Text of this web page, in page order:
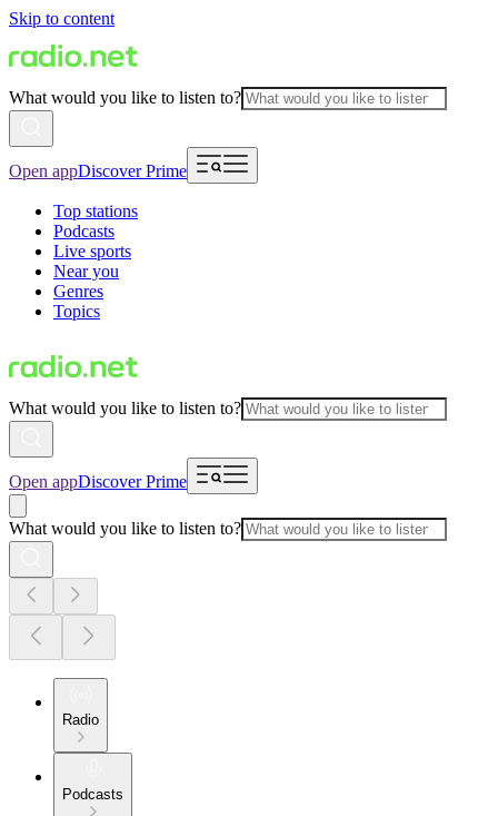
Skip to content
What would you like to listen to?
Open appDiscover Prime
Top stations
Podcasts
Live sports
Near you
Genres
Topics
What would you like to listen to?
Open appDiscover Prime
What would you like to listen to?
Radio
Podcasts